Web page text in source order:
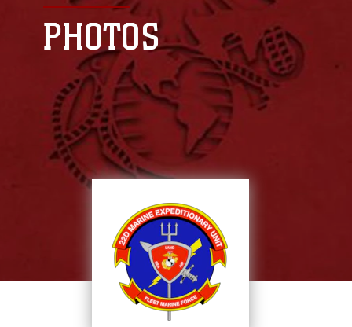
connected to the .mil website. Share sensitive
information only on official, secure websites.
PHOTOS